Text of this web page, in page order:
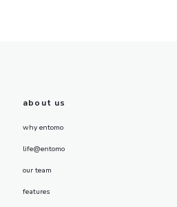
about us
why entomo
life@entomo
our team
features